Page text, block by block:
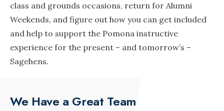
class and grounds occasions, return for Alumni
Weekends, and figure out how you can get included
and help to support the Pomona instructive
experience for the present – and tomorrow’s –
Sagehens.
We Have a Great Team